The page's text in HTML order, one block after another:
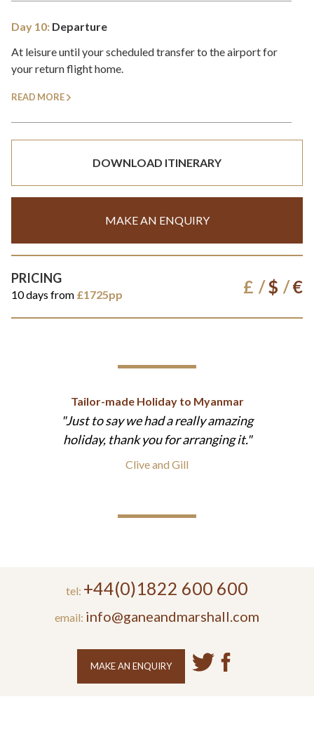
Day 10: Departure
At leisure until your scheduled transfer to the airport for
your return flight home.
READ MORE
DOWNLOAD ITINERARY
MAKE AN ENQUIRY
PRICING
10 days from £1725pp £ $ €
Tailor-made Holiday to Myanmar
Just to say we had a really amazing
holiday, thank you for arranging it.
Clive and Gill
tel: +44(0)1822 600 600
email: info@ganeandmarshall.com
MAKE AN ENQUIRY